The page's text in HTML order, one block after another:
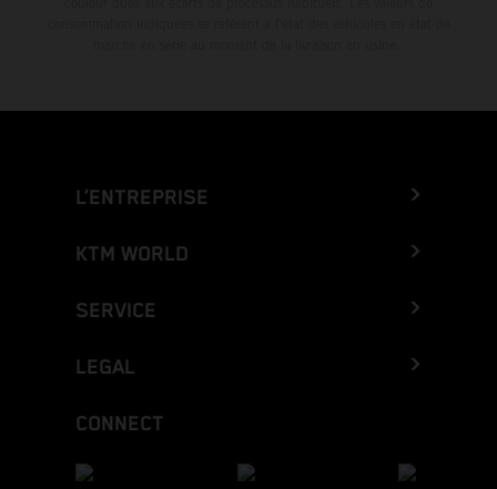
L’ENTREPRISE
KTM WORLD
SERVICE
LEGAL
CONNECT